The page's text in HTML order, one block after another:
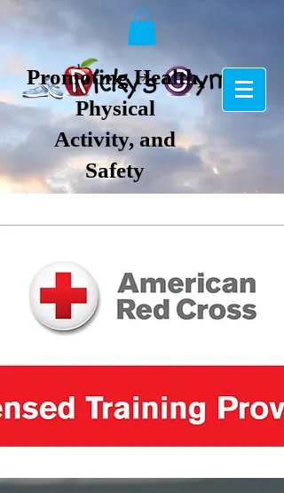
Promoting Health,
Physical
Activity, and
Safety